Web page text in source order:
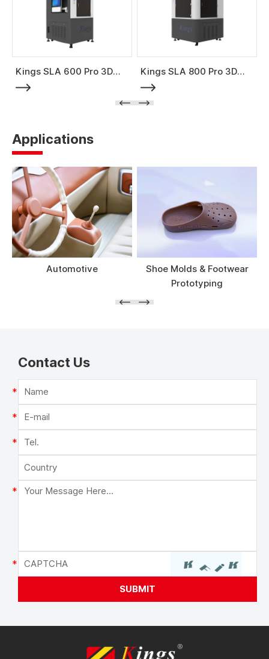
Kings SLA 600 Pro 3D
Printer
Kings SLA 800 Pro 3D
Printer
Applications
Automotive
Shoe Molds & Footwear
Prototyping
Contact Us